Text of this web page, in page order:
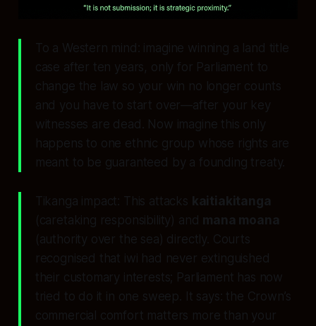
To a Western mind: imagine winning a land title
case after ten years, only for Parliament to
change the law so your win no longer counts
and you have to start over—after your key
witnesses are dead. Now imagine this only
happens to one ethnic group whose rights are
meant to be guaranteed by a founding treaty.
Tikanga impact: This attacks kaitiakitanga
(caretaking responsibility) and mana moana
(authority over the sea) directly. Courts
recognised that iwi had never extinguished
their customary interests; Parliament has now
tried to do it in one sweep. It says: the Crown’s
commercial comfort matters more than your